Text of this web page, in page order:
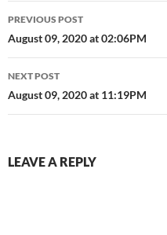
Post
navigation
PREVIOUS POST
August 09, 2020 at 02:06PM
NEXT POST
August 09, 2020 at 11:19PM
LEAVE A REPLY